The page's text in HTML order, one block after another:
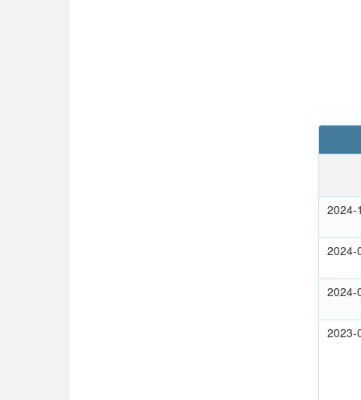
2024-
2024-
2024-
2023-